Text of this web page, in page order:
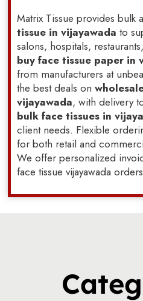
Matrix Tissue provides bulk
tissue in vijayawadato
salons, hospitals,
buy face tissue paper in
from manufacturers at
the best deals on
vijayawada, with delivery
bulk face tissues in
client needs. Flexible
for both retail and
We offer personalized
face tissue vijayawada